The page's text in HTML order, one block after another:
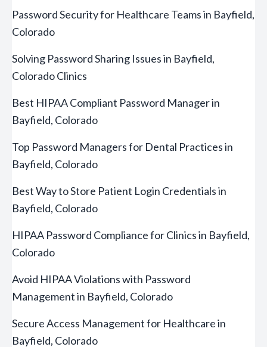
Password Security for Healthcare Teams in Bayfield,
Colorado
Solving Password Sharing Issues in Bayfield,
Colorado Clinics
Best HIPAA Compliant Password Manager in
Bayfield, Colorado
Top Password Managers for Dental Practices in
Bayfield, Colorado
Best Way to Store Patient Login Credentials in
Bayfield, Colorado
HIPAA Password Compliance for Clinics in Bayfield,
Colorado
Avoid HIPAA Violations with Password
Management in Bayfield, Colorado
Secure Access Management for Healthcare in
Bayfield, Colorado